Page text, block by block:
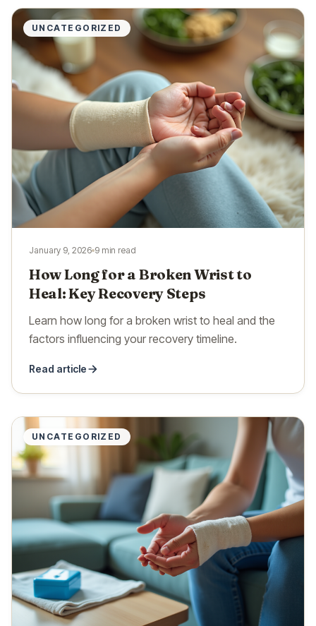
UNCATEGORIZED
January 9, 2026 9 min read
How Long for a Broken Wrist to
Heal: Key Recovery Steps
Learn how long for a broken wrist to heal and the
factors influencing your recovery timeline.
Read article
UNCATEGORIZED